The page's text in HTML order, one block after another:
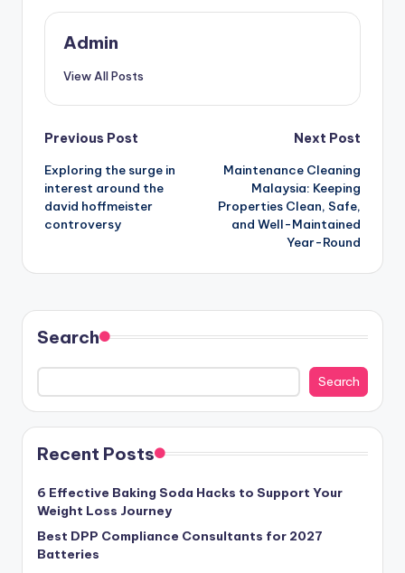
Admin
View All Posts
Post
navigation
Previous Post
Exploring the surge in
interest around the
david hoffmeister
controversy
Next Post
Maintenance Cleaning
Malaysia: Keeping
Properties Clean, Safe,
and Well-Maintained
Year-Round
Search
Search
Recent Posts
6 Effective Baking Soda Hacks to Support Your
Weight Loss Journey
Best DPP Compliance Consultants for 2027
Batteries